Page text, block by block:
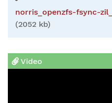
norris_openzfs-fsync-
(2052 kb)
Video